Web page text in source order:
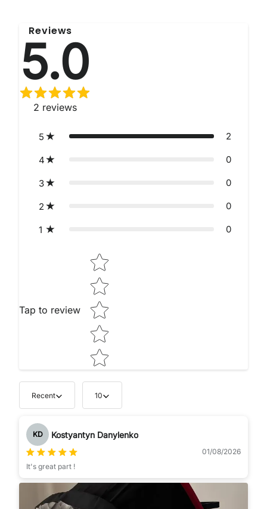
Reviews
5.0
2 reviews
5 2
4 0
3 0
2 0
1 0
Tap to review
Star rating
Recent 10
KD Kostyantyn Danylenko
01/08/2026
It's great part !